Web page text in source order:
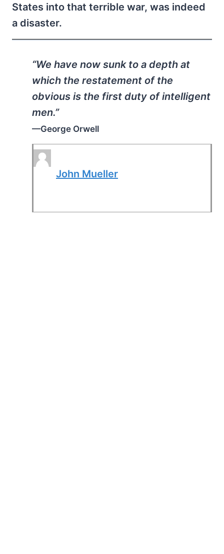
States into that terrible war, was indeed
a disaster.
“We have now sunk to a depth at
which the restatement of the
obvious is the first duty of intelligent
men.”
—George Orwell
John Mueller